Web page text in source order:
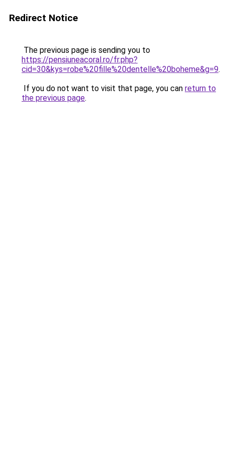
Redirect Notice
The previous page is sending you to
https://pensiuneacoral.ro/fr.php?
cid=30&kys=robe%20fille%20dentelle%20boheme&g=9.
If you do not want to visit that page, you can return to
the previous page.